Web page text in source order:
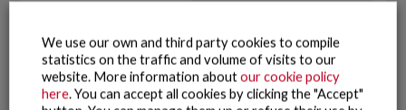
We use our own and third party cookies to compile
statistics on the traffic and volume of visits to our
website. More information aboutour cookie policy
here. You can accept all cookies by clicking the "Accept"